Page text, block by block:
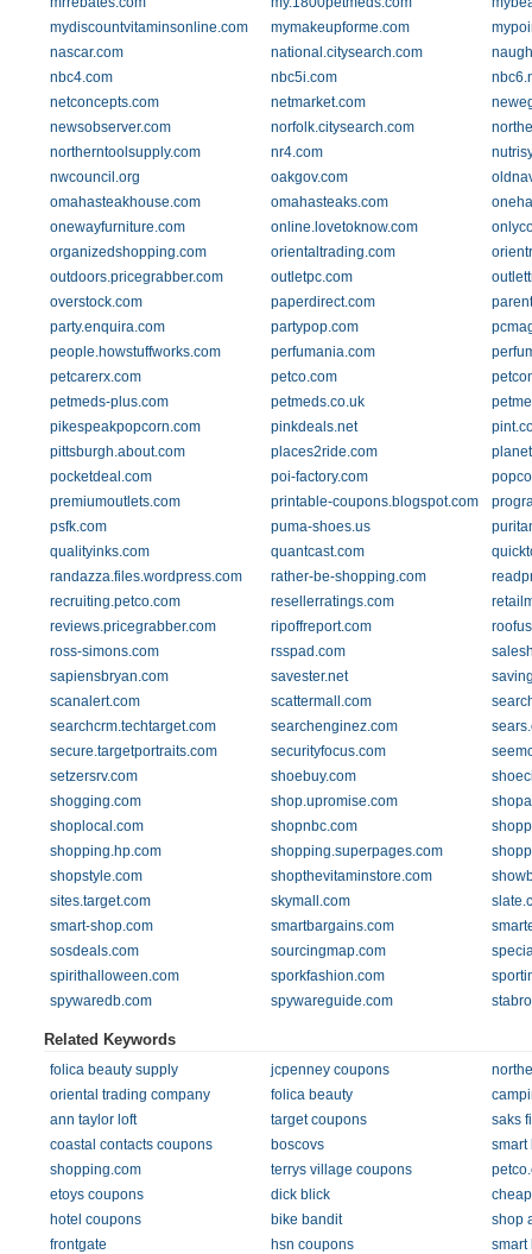
mydiscountvitaminsonline.com
mymakeupforme.com
nascar.com
national.citysearch.com
nbc4.com
nbc5i.com
netconcepts.com
netmarket.com
newsobserver.com
norfolk.citysearch.com
northerntoolsupply.com
nr4.com
nwcouncil.org
oakgov.com
omahasteakhouse.com
omahasteaks.com
onewayfurniture.com
online.lovetoknow.com
organizedshopping.com
orientaltrading.com
outdoors.pricegrabber.com
outletpc.com
overstock.com
paperdirect.com
party.enquira.com
partypop.com
people.howstuffworks.com
perfumania.com
petcarerx.com
petco.com
petmeds-plus.com
petmeds.co.uk
pikespeakpopcorn.com
pinkdeals.net
pittsburgh.about.com
places2ride.com
pocketdeal.com
poi-factory.com
premiumoutlets.com
printable-coupons.blogspot.com
psfk.com
puma-shoes.us
qualityinks.com
quantcast.com
randazza.files.wordpress.com
rather-be-shopping.com
recruiting.petco.com
resellerratings.com
reviews.pricegrabber.com
ripoffreport.com
ross-simons.com
rsspad.com
sapiensbryan.com
savester.net
scanalert.com
scattermall.com
searchcrm.techtarget.com
searchenginez.com
secure.targetportraits.com
securityfocus.com
setzersrv.com
shoebuy.com
shogging.com
shop.upromise.com
shoplocal.com
shopnbc.com
shopping.hp.com
shopping.superpages.com
shopstyle.com
shopthevitaminstore.com
sites.target.com
skymall.com
smart-shop.com
smartbargains.com
sosdeals.com
sourcingmap.com
spirithalloween.com
sporkfashion.com
spywaredb.com
spywareguide.com
Related Keywords
folica beauty supply jcpenney coupons
oriental trading company
folica beauty
ann taylor loft
target coupons
saks
coastal contacts coupons
boscovs
smart
shopping.com
terrys village coupons
etoys coupons
dick blick
hotel coupons
bike bandit
shop
frontgate
hsn coupons
smart